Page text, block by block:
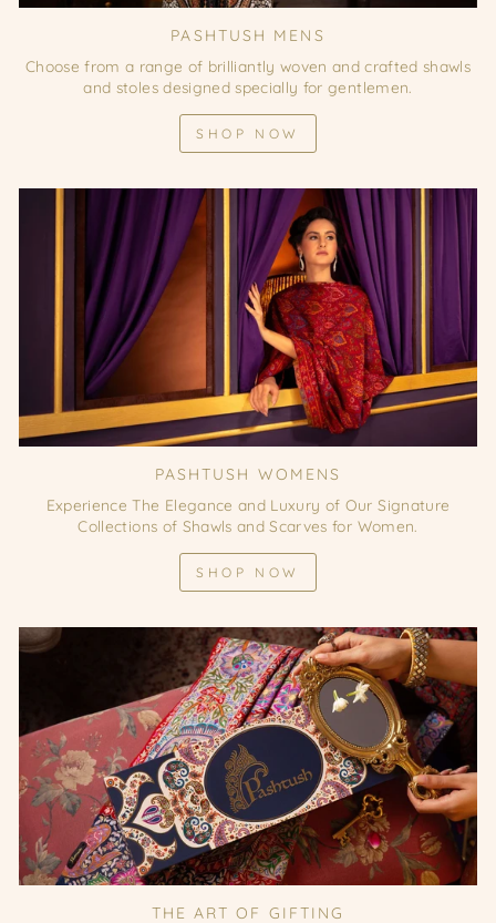
PASHTUSH MENS
Choose from a range of brilliantly woven and crafted shawls
and stoles designed specially for gentlemen.
SHOP NOW
PASHTUSH WOMENS
Experience The Elegance and Luxury of Our Signature
Collections of Shawls and Scarves for Women.
SHOP NOW
THE ART OF GIFTING